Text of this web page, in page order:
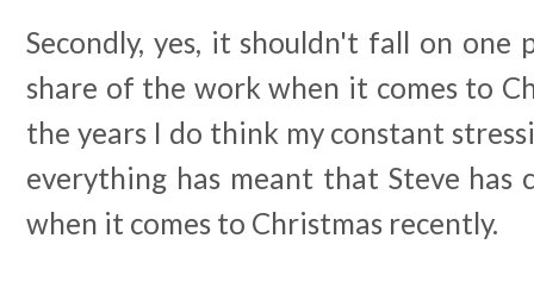
Secondly, yes, it shouldn't fall on one
share of the work when it comes to
the years I do think my constant
everything has meant that Steve has
when it comes to Christmas recently.